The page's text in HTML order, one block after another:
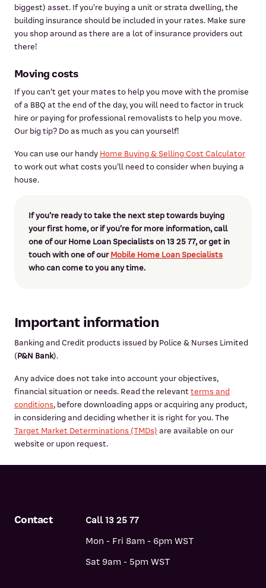
biggest) asset. If you're buying a unit or strata dwelling, the
building insurance should be included in your rates. Make sure
you shop around as there are a lot of insurance providers out
there!
Moving costs
If you can’t get your mates to help you move with the promise
of a BBQ at the end of the day, you will need to factor in truck
hire or paying for professional removalists to help you move.
Our big tip? Do as much as you can yourself!
You can use our handy Home Buying & Selling Cost Calculator
to work out what costs you’ll need to consider when buying a
house.
If you’re ready to take the next step towards buying
your first home, or if you’re for more information, call
one of our Home Loan Specialists on 13 25 77, or get in
touch with one of ourMobile Home Loan Specialists
who can come to you any time.
Important information
Banking and Credit products issued by Police & Nurses Limited
(P&N Bank).
Any advice does not take into account your objectives,
financial situation or needs. Read the relevant terms and
conditions, before downloading apps or acquiring any product,
in considering and deciding whether it is right for you. The
Target Market Determinations (TMDs) are available on our
website or upon request.
Contact
Call 13 25 77
Mon - Fri 8am - 6pm WST
Sat 9am - 5pm WST